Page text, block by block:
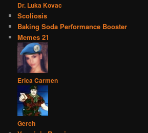
Dr. Luka Kovac
Scoliosis
Baking Soda Performance Booster
Memes 21
Erica Carmen
Gerch